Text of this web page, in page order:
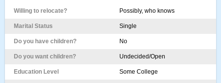
Willing to relocate? Possibly, who knows
Marital Status Single
Do you have children? No
Do you want children? Undecided/Open
Education Level Some College